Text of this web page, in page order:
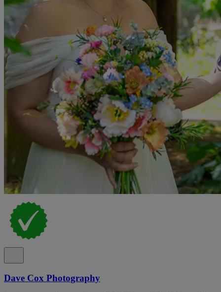
Dave Cox Photography